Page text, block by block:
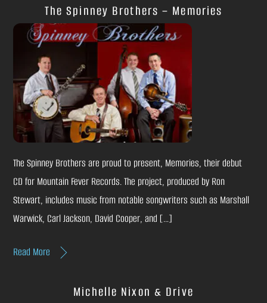
The Spinney Brothers – Memories
The Spinney Brothers are proud to present, Memories, their debut
CD for Mountain Fever Records. The project, produced by Ron
Stewart, includes music from notable songwriters such as Marshall
Warwick, Carl Jackson, David Cooper, and […]
Read More
Michelle Nixon & Drive